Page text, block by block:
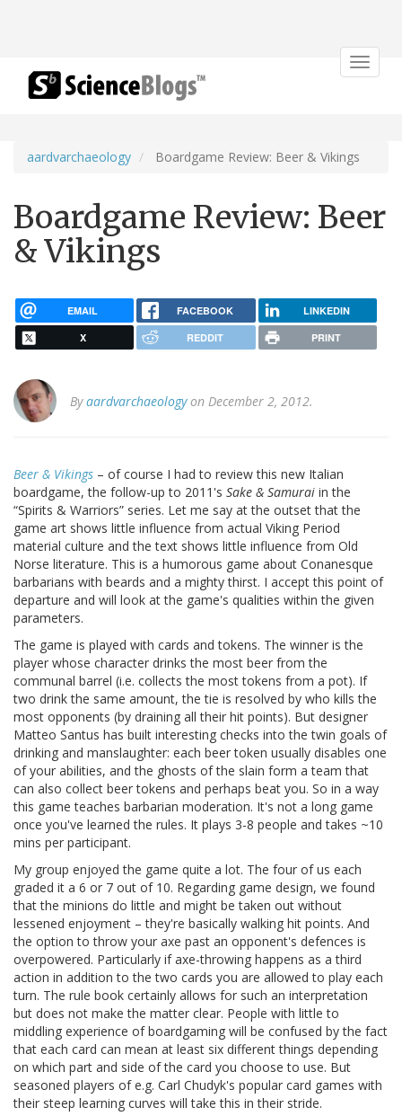
Toggle
aardvarchaeology Boardgame Review: Beer & Vikings
Boardgame Review: Beer
& Vikings
EMAIL FACEBOOK LINKEDIN
X REDDIT PRINT
Byaardvarchaeologyon December 2, 2012.
Beer & Vikings – of course I had to review this new Italian
boardgame, the follow-up to 2011's Sake & Samurai in the
“Spirits & Warriors” series. Let me say at the outset that the
game art shows little influence from actual Viking Period
material culture and the text shows little influence from Old
Norse literature. This is a humorous game about Conanesque
barbarians with beards and a mighty thirst. I accept this point of
departure and will look at the game's qualities within the given
parameters.
The game is played with cards and tokens. The winner is the
player whose character drinks the most beer from the
communal barrel (i.e. collects the most tokens from a pot). If
two drink the same amount, the tie is resolved by who kills the
most opponents (by draining all their hit points). But designer
Matteo Santus has built interesting checks into the twin goals of
drinking and manslaughter: each beer token usually disables one
of your abilities, and the ghosts of the slain form a team that
can also collect beer tokens and perhaps beat you. So in a way
this game teaches barbarian moderation. It's not a long game
once you've learned the rules. It plays 3-8 people and takes ~10
mins per participant.
My group enjoyed the game quite a lot. The four of us each
graded it a 6 or 7 out of 10. Regarding game design, we found
that the minions do little and might be taken out without
lessened enjoyment – they're basically walking hit points. And
the option to throw your axe past an opponent's defences is
overpowered. Particularly if axe-throwing happens as a third
action in addition to the two cards you are allowed to play each
turn. The rule book certainly allows for such an interpretation
but does not make the matter clear. People with little to
middling experience of boardgaming will be confused by the fact
that each card can mean at least six different things depending
on which part and side of the card you choose to use. But
seasoned players of e.g. Carl Chudyk's popular card games with
their steep learning curves will take this in their stride.